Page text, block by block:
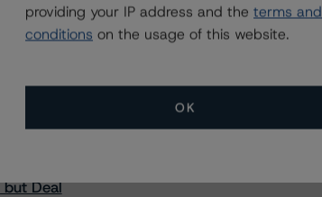
but Deal
Related Events
All Events
providing your IP address and the terms and
conditions on the usage of this website.
OK